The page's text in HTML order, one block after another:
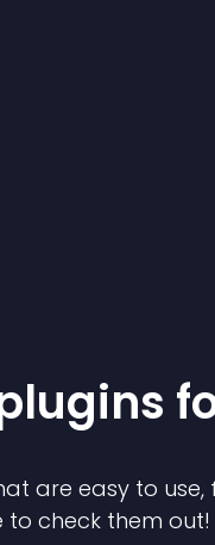
s
are easy to
to check them out!